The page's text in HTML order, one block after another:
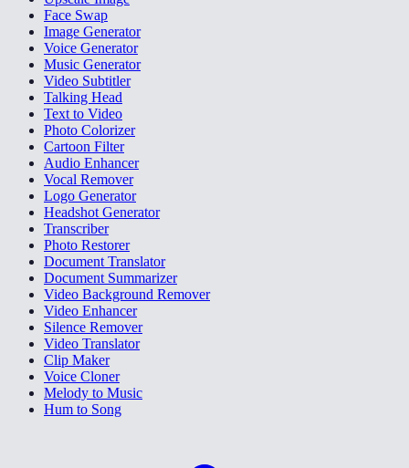
Face Swap
Image Generator
Voice Generator
Music Generator
Video Subtitler
Talking Head
Text to Video
Photo Colorizer
Cartoon Filter
Audio Enhancer
Vocal Remover
Logo Generator
Headshot Generator
Transcriber
Photo Restorer
Document Translator
Document Summarizer
Video Background Remover
Video Enhancer
Silence Remover
Video Translator
Clip Maker
Voice Cloner
Melody to Music
Hum to Song